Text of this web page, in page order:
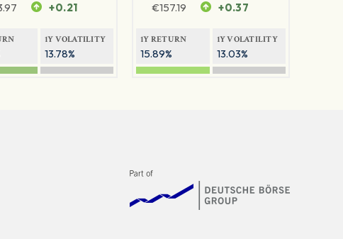
+0.21
1Y VOLATILITY
13.78%
€157.19 +0.37
1Y RETURN
15.89%
1Y VOLATILITY
13.03%